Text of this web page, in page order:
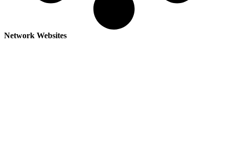
Network Websites